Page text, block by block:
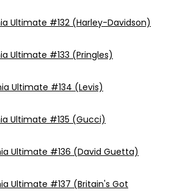
Ultimate #132 (Harley-Davidson)
Ultimate #133 (Pringles)
Ultimate #134 (Levis)
Ultimate #135 (Gucci)
Ultimate #136 (David Guetta)
Ultimate #137 (Britain's Got